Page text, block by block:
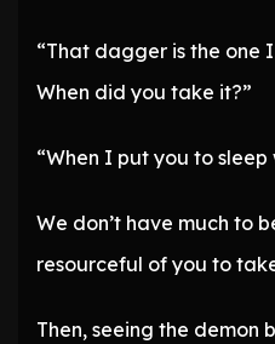
“That dagger is the one
When did you take it?”
“When I put you to
We don’t have much to
resourceful of you to
Then, seeing the demon